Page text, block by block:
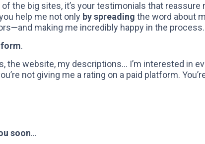
the big sites, it’s your testimonials that reassure
help me not only by spreading the word about
making me incredibly happy in the process.
.
the website, my descriptions… I’m interested in
not giving me a rating on a paid platform.
soon...